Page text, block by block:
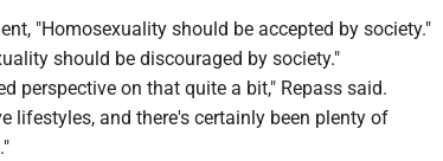
"Homosexuality should be accepted by society."
should be discouraged by society."
perspective on that quite a bit," Repass said.
lifestyles, and there's certainly been plenty of